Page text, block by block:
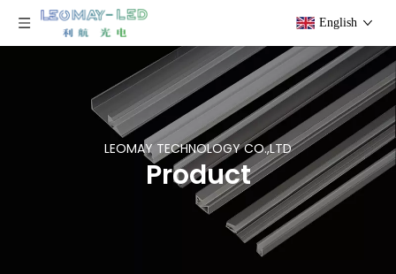
English
LEOMAY TECHNOLOGY CO.,LTD
Product